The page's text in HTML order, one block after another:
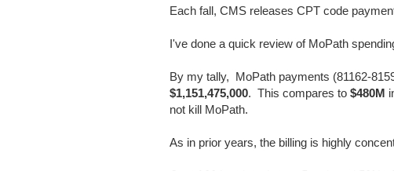
Each fall, CMS releases CPT code
I've done a quick review of MoPath
By my tally, MoPath payments (81162-
$1,151,475,000. This compares to $480M
not kill MoPath.
As in prior years, the billing is highly